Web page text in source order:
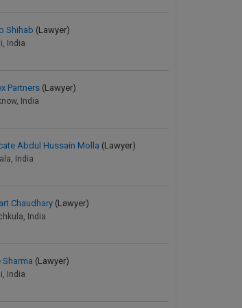
Shihab (Lawyer)
India
Partners (Lawyer)
India
Abdul Hussain Molla (Lawyer)
India
Chaudhary (Lawyer)
India
Sharma (Lawyer)
India